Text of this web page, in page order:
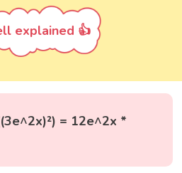
explained 👍
= 12e^2x *